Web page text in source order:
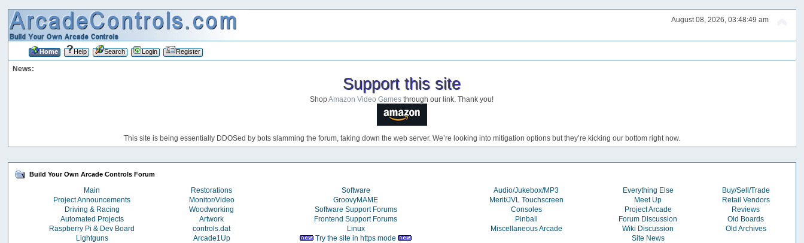
August 08, 2026, 03:48:49 am
Home Help Search Login Register
News:
Support this site
ShopAmazon Video Games through our link. Thank you!
This site is being essentially DDOSed by bots slamming the forum, taking down the web server. We’re looking into mitigation options but they’re kicking our bottom right now.
Build Your Own Arcade Controls Forum
Main Restorations Software Audio/Jukebox/MP3 Everything Else
Buy/Sell/Trade
Project Announcements
Monitor/Video GroovyMAME Merit/JVL Touchscreen Meet Up
Retail Vendors
Driving & Racing
Woodworking Software Support Forums Consoles Project Arcade
Reviews
Automated Projects
Artwork Frontend Support Forums Pinball Forum Discussion
Old Boards
Raspberry Pi & Dev Board
controls.dat Linux Miscellaneous Arcade Wiki Discussion
Old Archives
Lightguns
Arcade1Up Try the site in https mode Site News